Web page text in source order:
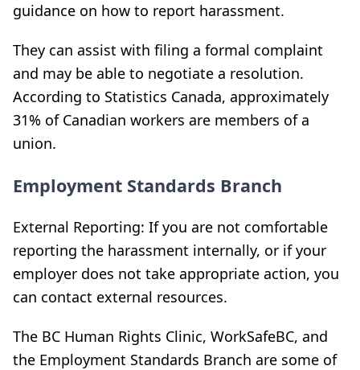
guidance on how to report harassment.
They can assist with filing a formal complaint
and may be able to negotiate a resolution.
According to Statistics Canada, approximately
31% of Canadian workers are members of a
union.
Employment Standards Branch
External Reporting: If you are not comfortable
reporting the harassment internally, or if your
employer does not take appropriate action, you
can contact external resources.
The BC Human Rights Clinic, WorkSafeBC, and
the Employment Standards Branch are some of